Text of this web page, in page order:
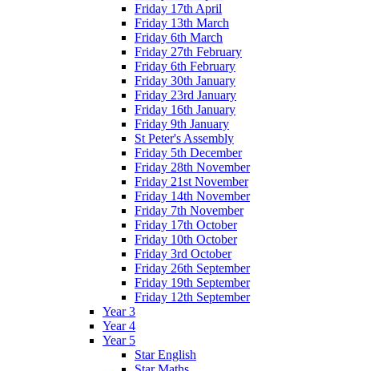
Friday 17th April
Friday 13th March
Friday 6th March
Friday 27th February
Friday 6th February
Friday 30th January
Friday 23rd January
Friday 16th January
Friday 9th January
St Peter's Assembly
Friday 5th December
Friday 28th November
Friday 21st November
Friday 14th November
Friday 7th November
Friday 17th October
Friday 10th October
Friday 3rd October
Friday 26th September
Friday 19th September
Friday 12th September
Year 3
Year 4
Year 5
Star English